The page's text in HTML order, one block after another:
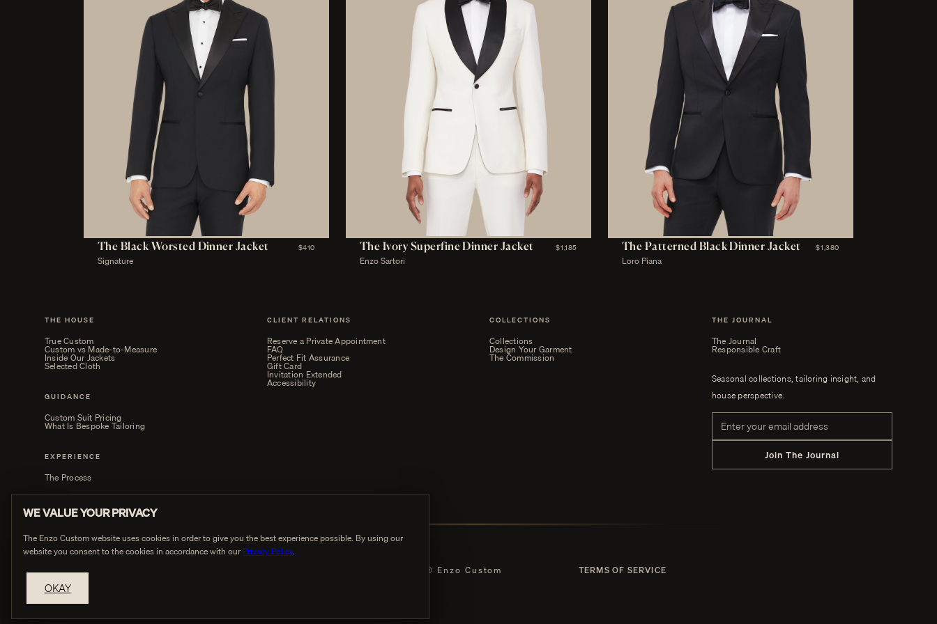
The Black Worsted Dinner Jacket $410
Signature
The Ivory Superfine Dinner Jacket $1,185
Enzo Sartori
The Patterned Black Dinner Jacket $1,380
Loro Piana
THE HOUSE
True Custom
Custom vs Made-to-Measure
Inside Our Jackets
Selected Cloth
GUIDANCE
Custom Suit Pricing
What Is Bespoke Tailoring
EXPERIENCE
The Process
CLIENT RELATIONS
Reserve a Private Appointment
FAQ
Perfect Fit Assurance
Gift Card
Invitation Extended
Accessibility
COLLECTIONS
Collections
Design Your Garment
The Commission
THE JOURNAL
The Journal
Responsible Craft
Seasonal collections, tailoring insight, and
house perspective.
Email address
Join The Journal
© Enzo Custom TERMS OF SERVICE
WE VALUE YOUR PRIVACY
The Enzo Custom website uses cookies in order to give you the best experience possible. By using our
website you consent to the cookies in accordance with ourPrivacy Policy.
OKAY